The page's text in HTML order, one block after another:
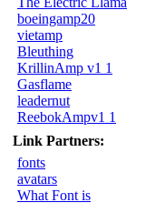
boeingamp20
vietamp
Bleuthing
KrillinAmp v1 1
Gasflame
leadernut
ReebokAmpv1 1
Link Partners:
fonts
avatars
What Font is